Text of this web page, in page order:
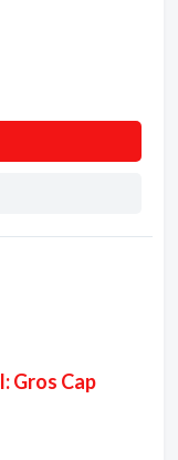
Gros Cap